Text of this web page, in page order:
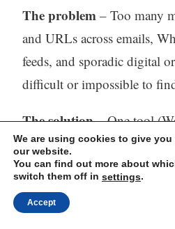
The problem– Too many
and URLs across emails,
feeds, and sporadic digital
difficult or impossible to
The solution– One tool
Android) to capture, store,
find all your thinking.
Visit our website:
We are using cookies to give
our website.
You can find out more about
switch them off in settings.
Accept